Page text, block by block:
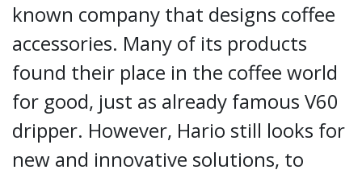
known company that designs coffee
accessories. Many of its products
found their place in the coffee world
for good, just as already famous V60
dripper. However, Hario still looks for
new and innovative solutions, to